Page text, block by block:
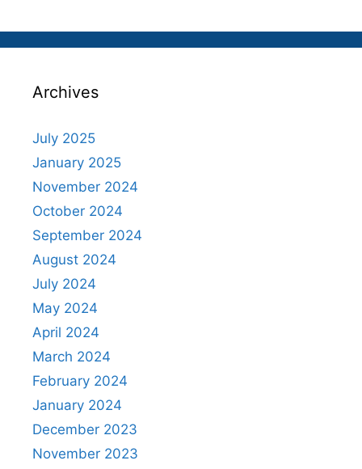
Archives
July 2025
January 2025
November 2024
October 2024
September 2024
August 2024
July 2024
May 2024
April 2024
March 2024
February 2024
January 2024
December 2023
November 2023